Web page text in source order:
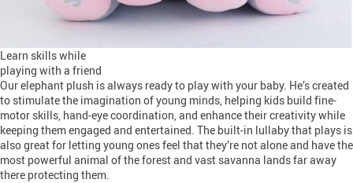
Learn skills while
playing with a friend
Our elephant plush is always ready to play with your baby. He’s created
to stimulate the imagination of young minds, helping kids build fine-
motor skills, hand-eye coordination, and enhance their creativity while
keeping them engaged and entertained. The built-in lullaby that plays is
also great for letting young ones feel that they’re not alone and have the
most powerful animal of the forest and vast savanna lands far away
there protecting them.